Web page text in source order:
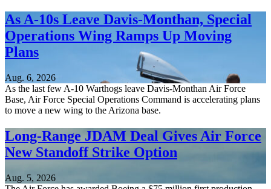
As A-10s Leave Davis-Monthan, Special
Operations Wing Ramps Up Moving
Plans
Aug. 6, 2026
As the last few A-10 Warthogs leave Davis-Monthan Air Force
Base, Air Force Special Operations Command is accelerating plans
to move a new wing to the Arizona base.
Long-Range JDAM Deal Gives Air Force
New Standoff Strike Option
Aug. 5, 2026